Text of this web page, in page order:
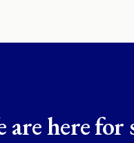
are here